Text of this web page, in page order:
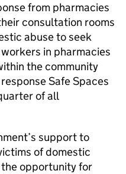
from pharmacies
consultation rooms
abuse to seek
in pharmacies
the community
Safe Spaces
of all
support to
of domestic
opportunity for